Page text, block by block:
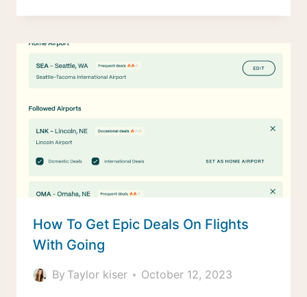
How To Get Epic Deals On Flights
With Going
By Taylor kiser October 12, 2023